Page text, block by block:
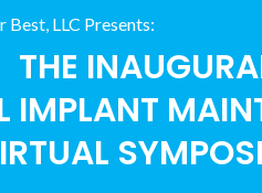
LLC Presents:
THE
IMPLANT